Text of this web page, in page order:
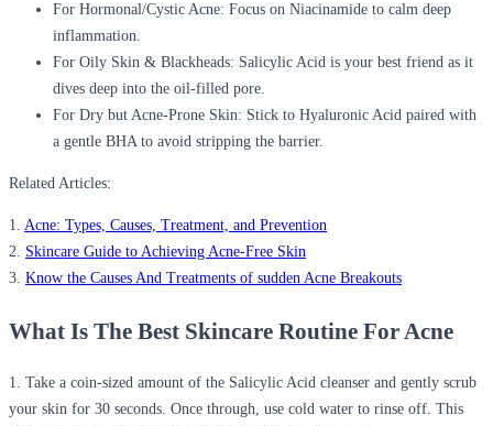
For Hormonal/Cystic Acne: Focus on Niacinamide to calm deep
inflammation.
For Oily Skin & Blackheads: Salicylic Acid is your best friend as it
dives deep into the oil-filled pore.
For Dry but Acne-Prone Skin: Stick to Hyaluronic Acid paired with
a gentle BHA to avoid stripping the barrier.
Related Articles:
1. Acne: Types, Causes, Treatment, and Prevention
2. Skincare Guide to Achieving Acne-Free Skin
3. Know the Causes And Treatments of sudden Acne Breakouts
What Is The Best Skincare Routine For Acne
1. Take a coin-sized amount of the Salicylic Acid cleanser and gently scrub
your skin for 30 seconds. Once through, use cold water to rinse off. This